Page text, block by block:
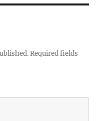
Required fields